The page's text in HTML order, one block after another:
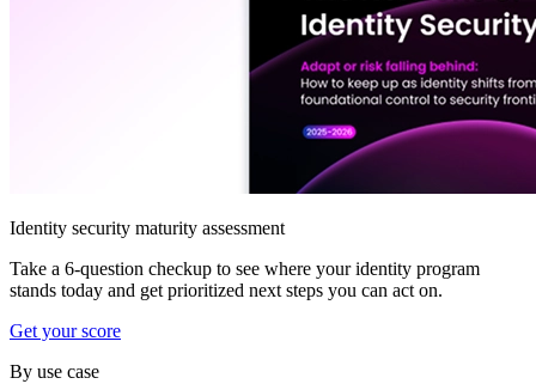
Identity security maturity assessment
Take a 6-question checkup to see where your identity program
stands today and get prioritized next steps you can act on.
Get your score
By use case